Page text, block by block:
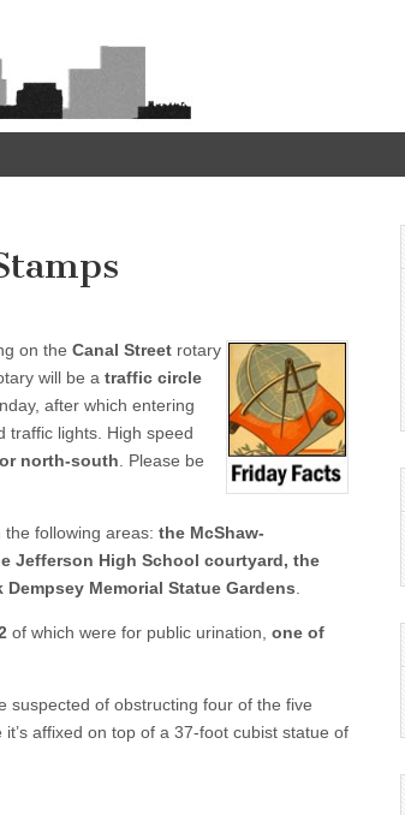
on the Canal Street rotary
will be a traffic circle
after which entering
traffic lights. High speed
north-south . Please be
following areas: the McShaw-
Jefferson High School courtyard, the
Memorial Statue Gardens
of which were for public urination, one of
suspected of obstructing four of the five
it’s affixed on top of a 37-foot cubist statue of